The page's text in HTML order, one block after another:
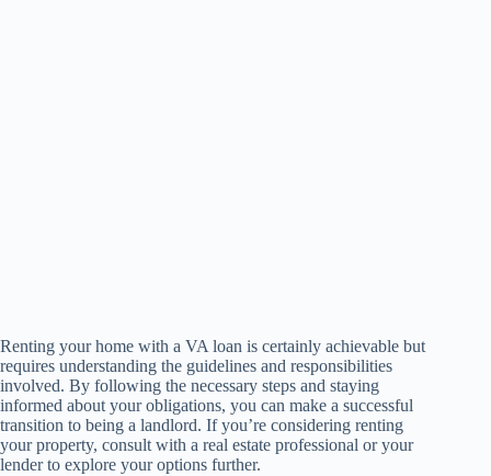
Renting your home with a VA loan is certainly achievable but
requires understanding the guidelines and responsibilities
involved. By following the necessary steps and staying
informed about your obligations, you can make a successful
transition to being a landlord. If you’re considering renting
your property, consult with a real estate professional or your
lender to explore your options further.